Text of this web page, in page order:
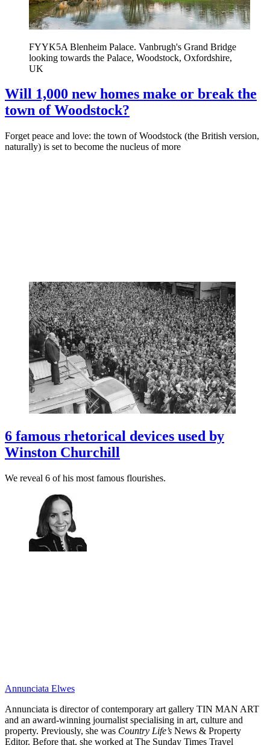
FYYK5A Blenheim Palace. Vanbrugh's Grand Bridge
looking towards the Palace, Woodstock, Oxfordshire,
UK
Will 1,000 new homes make or break the
town of Woodstock?
Forget peace and love: the town of Woodstock (the British version,
naturally) is set to become the nucleus of more
6 famous rhetorical devices used by
Winston Churchill
We reveal 6 of his most famous flourishes.
Annunciata Elwes
Annunciata is director of contemporary art gallery TIN MAN ART
and an award-winning journalist specialising in art, culture and
property. Previously, she was Country Life’s News & Property
Editor. Before that, she worked at The Sunday Times Travel